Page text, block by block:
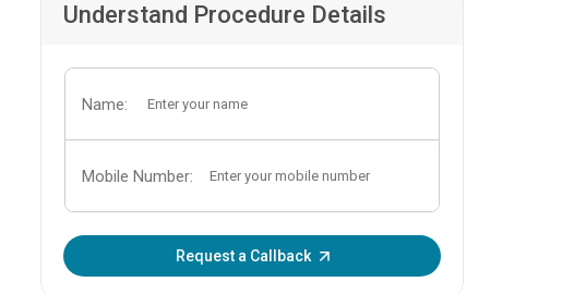
Understand Procedure Details
Name:
Mobile Number:
Request a Callback